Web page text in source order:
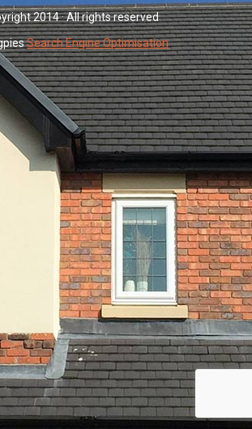
2014 · All rights reserved
Search Engine Optimisation